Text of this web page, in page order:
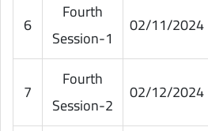
6
Fourth
Session-1
02/11/2024
7
Fourth
Session-2
02/12/2024